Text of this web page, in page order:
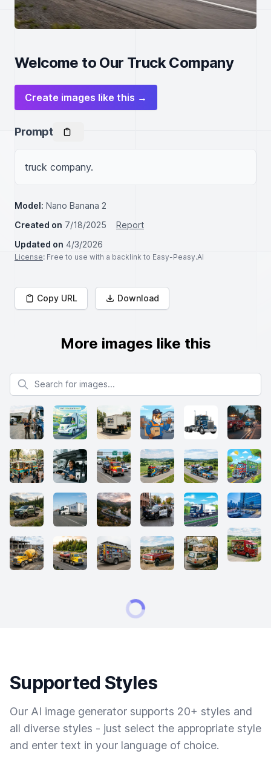
Welcome to Our Truck Company
Create images like this →
Prompt
truck company.
Model: Nano Banana 2
Created on 7/18/2025
Report
Updated on 4/3/2026
License: Free to use with a backlink to Easy-Peasy.AI
Copy URL Download
More images like this
Search for images
Supported Styles
Our AI image generator supports 20+ styles and
all diverse styles - just select the appropriate style
and enter text in your language of choice.